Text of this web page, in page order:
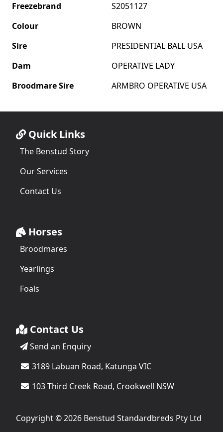
Freezebrand
S2051127
Colour
BROWN
Sire
PRESIDENTIAL BALL USA
Dam
OPERATIVE LADY
Broodmare Sire
ARMBRO OPERATIVE USA
Quick Links
The Benstud Story
Our Services
Contact Us
Horses
Broodmares
Yearlings
Foals
Contact Us
Send an Enquiry
3189 Labuan Road, Katunga VIC
103 Third Creek Road, Crookwell NSW
Copyright © 2026 Benstud Standardbreds Pty Ltd